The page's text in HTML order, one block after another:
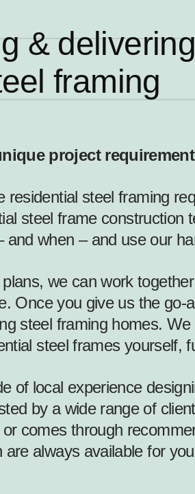
&
framing
project
steel framing
steel frame construction
and when – and use our
we can work
Once you give us the
steel framing homes.
steel frames yourself,
of local experience
by a wide range of
comes through
always available for